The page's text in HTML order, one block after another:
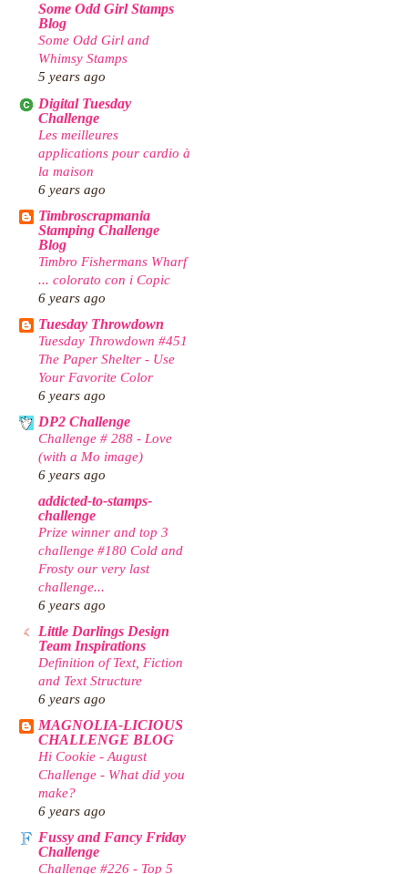
Some Odd Girl Stamps
Blog
Some Odd Girl and
Whimsy Stamps
5 years ago
Digital Tuesday
Challenge
Les meilleures
applications pour cardio à
la maison
6 years ago
Timbroscrapmania
Stamping Challenge
Blog
Timbro Fishermans Wharf
... colorato con i Copic
6 years ago
Tuesday Throwdown
Tuesday Throwdown #451
The Paper Shelter - Use
Your Favorite Color
6 years ago
DP2 Challenge
Challenge # 288 - Love
(with a Mo image)
6 years ago
addicted-to-stamps-
challenge
Prize winner and top 3
challenge #180 Cold and
Frosty our very last
challenge...
6 years ago
Little Darlings Design
Team Inspirations
Definition of Text, Fiction
and Text Structure
6 years ago
MAGNOLIA-LICIOUS
CHALLENGE BLOG
Hi Cookie - August
Challenge - What did you
make?
6 years ago
Fussy and Fancy Friday
Challenge
Challenge #226 - Top 5